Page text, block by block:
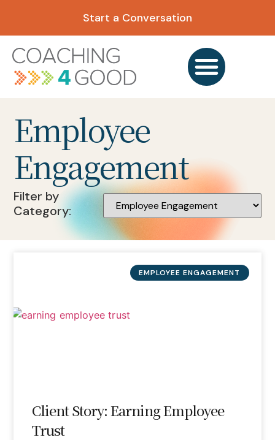
Start a Conversation
Employee
Engagement
Filter by
Category:
EMPLOYEE ENGAGEMENT
Client Story: Earning Employee
Trust